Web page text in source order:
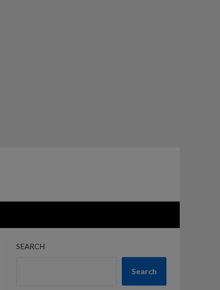
SEARCH
Search